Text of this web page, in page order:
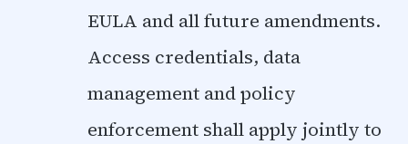
EULA and all future amendments.
Access credentials, data
management and policy
enforcement shall apply jointly to